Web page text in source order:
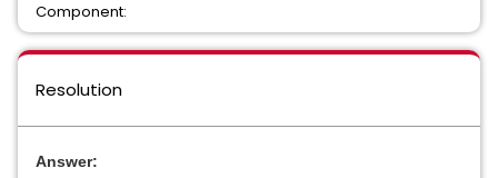
Component:
Resolution
Answer: